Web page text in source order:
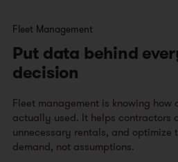
Fleet Management
Put data behind
decision
Fleet management is knowing how
actually used. It helps contractors
unnecessary rentals, and optimize
demand, not assumptions.